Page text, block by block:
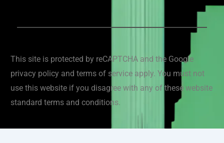
This site is protected by reCAPTCHA and the Google
privacy policy and terms of service apply. You must not
use this website if you disagree with any of these website
standard terms and conditions.